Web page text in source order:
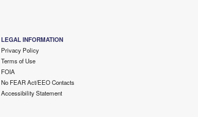
LEGAL INFORMATION
Privacy Policy
Terms of Use
FOIA
No FEAR Act/EEO Contacts
Accessibility Statement